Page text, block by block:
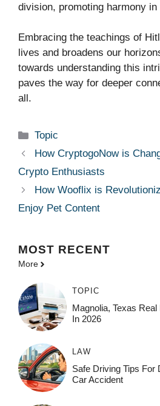
division, promoting harmony
Embracing the teachings of
lives and broadens our
towards understanding this
paves the way for deeper
all.
Categories
Topic
How CryptogoNow is
Crypto Enthusiasts
How Wooflix is
Enjoy Pet Content
MOST RECENT
More
TOPIC
Magnolia, Texas
In 2026
LAW
Safe Driving Tips For
Car Accident